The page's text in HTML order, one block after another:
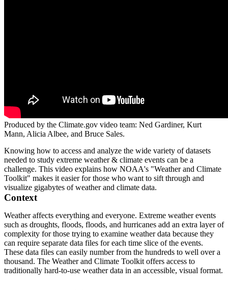
Produced by the Climate.gov video team: Ned Gardiner, Kurt
Mann, Alicia Albee, and Bruce Sales.
Knowing how to access and analyze the wide variety of datasets
needed to study extreme weather & climate events can be a
challenge. This video explains how NOAA's "Weather and Climate
Toolkit" makes it easier for those who want to sift through and
visualize gigabytes of weather and climate data.
Context
Weather affects everything and everyone. Extreme weather events
such as droughts, floods, floods, and hurricanes add an extra layer of
complexity for those trying to examine weather data because they
can require separate data files for each time slice of the events.
These data files can easily number from the hundreds to well over a
thousand. The Weather and Climate Toolkit offers access to
traditionally hard-to-use weather data in an accessible, visual format.